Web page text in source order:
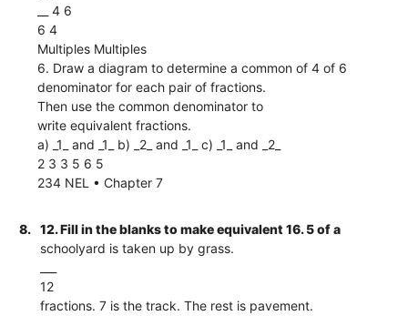
__ 4 6
6 4
Multiples Multiples
6. Draw a diagram to determine a common of 4 of 6
denominator for each pair of fractions.
Then use the common denominator to
write equivalent fractions.
a) _1_ and _1_ b) _2_ and _1_ c) _1_ and _2_
2 3 3 5 6 5
234 NEL • Chapter 7
8.
12. Fill in the blanks to make equivalent 16. 5 of a
schoolyard is taken up by grass.
12
fractions. 7 is the track. The rest is pavement.